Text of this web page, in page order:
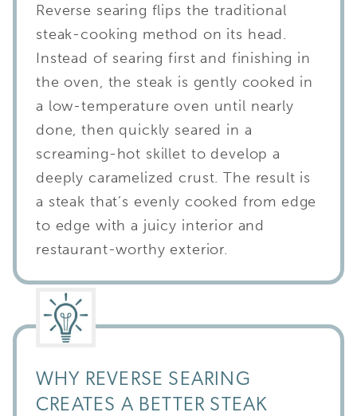
Reverse searing flips the traditional
steak-cooking method on its head.
Instead of searing first and finishing in
the oven, the steak is gently cooked in
a low-temperature oven until nearly
done, then quickly seared in a
screaming-hot skillet to develop a
deeply caramelized crust. The result is
a steak that’s evenly cooked from edge
to edge with a juicy interior and
restaurant-worthy exterior.
WHY REVERSE SEARING
CREATES A BETTER STEAK